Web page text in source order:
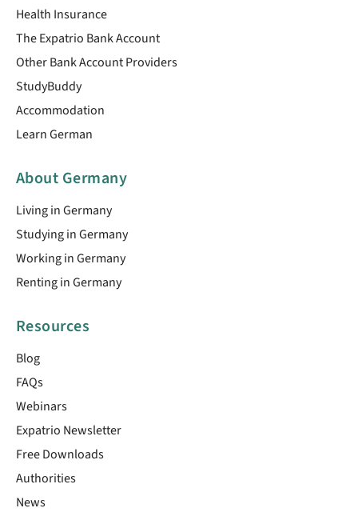
Health Insurance
The Expatrio Bank Account
Other Bank Account Providers
StudyBuddy
Accommodation
Learn German
About Germany
Living in Germany
Studying in Germany
Working in Germany
Renting in Germany
Resources
Blog
FAQs
Webinars
Expatrio Newsletter
Free Downloads
Authorities
News